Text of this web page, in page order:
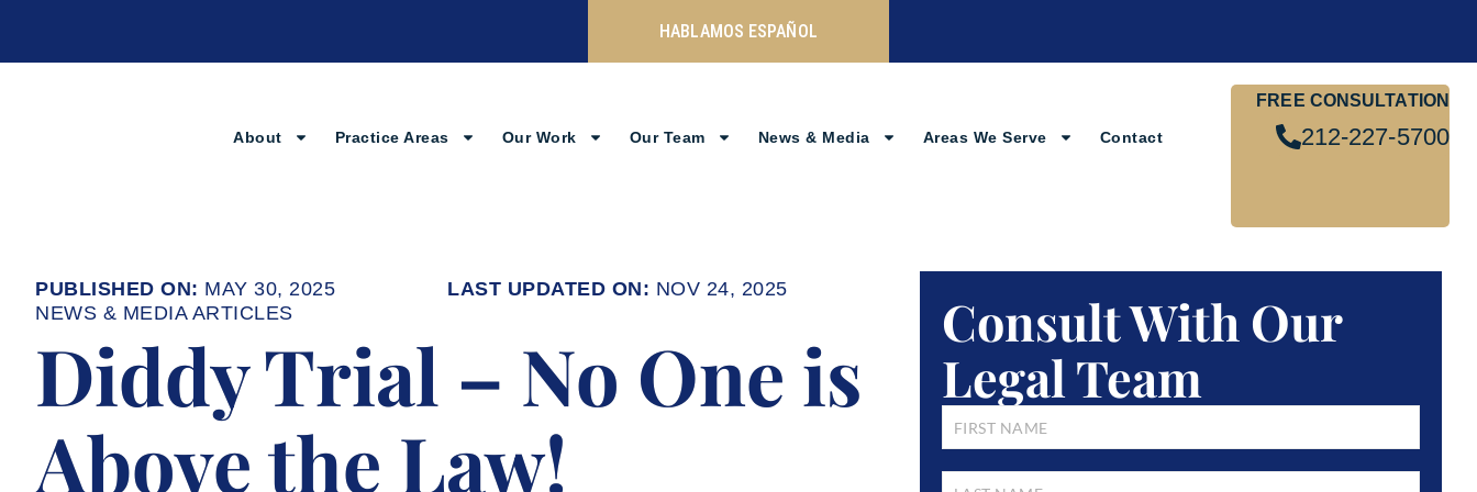
HABLAMOS ESPAÑOL
About Practice Areas Our Work Our Team News & Media Areas We Serve Contact
FREE CONSULTATION
212-227-5700
MAY 30, 2025
NOV 24, 2025
NEWS & MEDIA ARTICLES
Diddy Trial – No One is
Above the Law!
Consult With Our
Legal Team
NAME*